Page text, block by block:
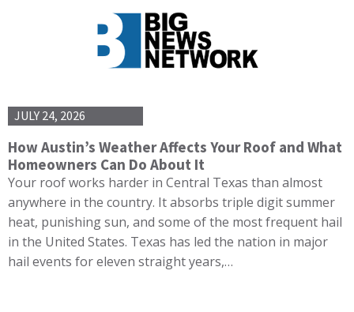
JULY 24, 2026
How Austin’s Weather Affects Your Roof and What
Homeowners Can Do About It
Your roof works harder in Central Texas than almost
anywhere in the country. It absorbs triple digit summer
heat, punishing sun, and some of the most frequent hail
in the United States. Texas has led the nation in major
hail events for eleven straight years,…